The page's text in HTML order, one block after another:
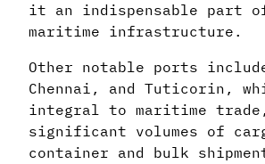
it an indispensable part
maritime infrastructure.
Other notable ports include
Chennai, and Tuticorin,
integral to maritime
significant volumes of
container and bulk